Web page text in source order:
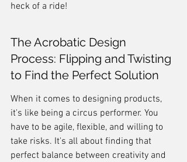
heck of a ride!
The Acrobatic Design
Process: Flipping and Twisting
to Find the Perfect Solution
When it comes to designing products,
it's like being a circus performer. You
have to be agile, flexible, and willing to
take risks. It's all about finding that
perfect balance between creativity and